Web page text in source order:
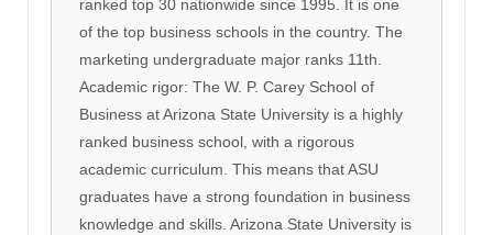
ranked top 30 nationwide since 1995. It is one
of the top business schools in the country. The
marketing undergraduate major ranks 11th.
Academic rigor: The W. P. Carey School of
Business at Arizona State University is a highly
ranked business school, with a rigorous
academic curriculum. This means that ASU
graduates have a strong foundation in business
knowledge and skills. Arizona State University is